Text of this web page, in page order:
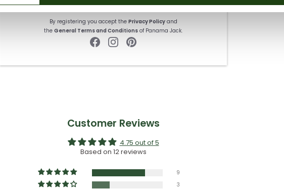
Customer Reviews
4.75 out of 5
Based on 12 reviews
9
3
By registering you accept the Privacy Policyand
the General Terms and Conditions of Panama Jack.